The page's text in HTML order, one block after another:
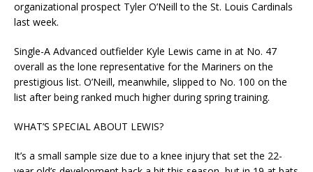
organizational prospect Tyler O’Neill to the St. Louis Cardinals
last week.
Single-A Advanced outfielder Kyle Lewis came in at No. 47
overall as the lone representative for the Mariners on the
prestigious list. O’Neill, meanwhile, slipped to No. 100 on the
list after being ranked much higher during spring training.
WHAT’S SPECIAL ABOUT LEWIS?
It’s a small sample size due to a knee injury that set the 22-